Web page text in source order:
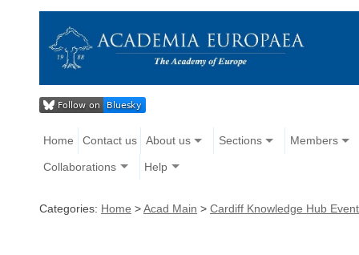
Home Contact us About us Sections Members
Collaborations Help
Categories: Home >Acad Main > Cardiff Knowledge Hub